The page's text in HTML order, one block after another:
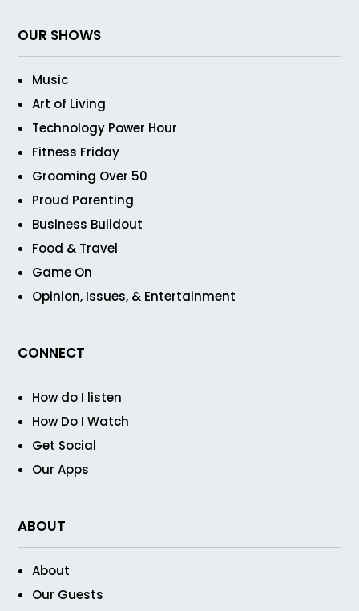
OUR SHOWS
Music
Art of Living
Technology Power Hour
Fitness Friday
Grooming Over 50
Proud Parenting
Business Buildout
Food & Travel
Game On
Opinion, Issues, & Entertainment
CONNECT
How do I listen
How Do I Watch
Get Social
Our Apps
ABOUT
About
Our Guests